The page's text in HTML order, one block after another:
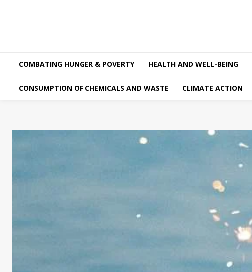
COMBATING HUNGER & POVERTY HEALTH AND WELL-BEING
CONSUMPTION OF CHEMICALS AND WASTE CLIMATE ACTION